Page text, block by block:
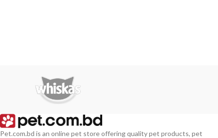
Pet.com.bd is an online pet store offering quality pet products, pet